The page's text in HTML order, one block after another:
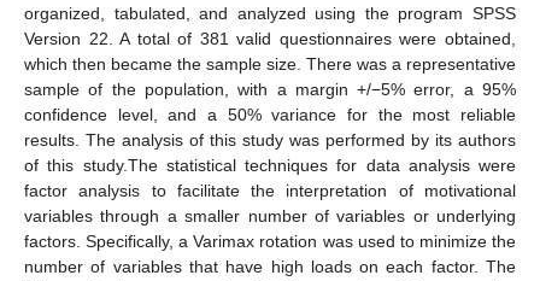
organized, tabulated, and analyzed using the program SPSS
Version 22. A total of 381 valid questionnaires were obtained,
which then became the sample size. There was a representative
sample of the population, with a margin +/−5% error, a 95%
confidence level, and a 50% variance for the most reliable
results. The analysis of this study was performed by its authors
of this study.The statistical techniques for data analysis were
factor analysis to facilitate the interpretation of motivational
variables through a smaller number of variables or underlying
factors. Specifically, a Varimax rotation was used to minimize the
number of variables that have high loads on each factor. The